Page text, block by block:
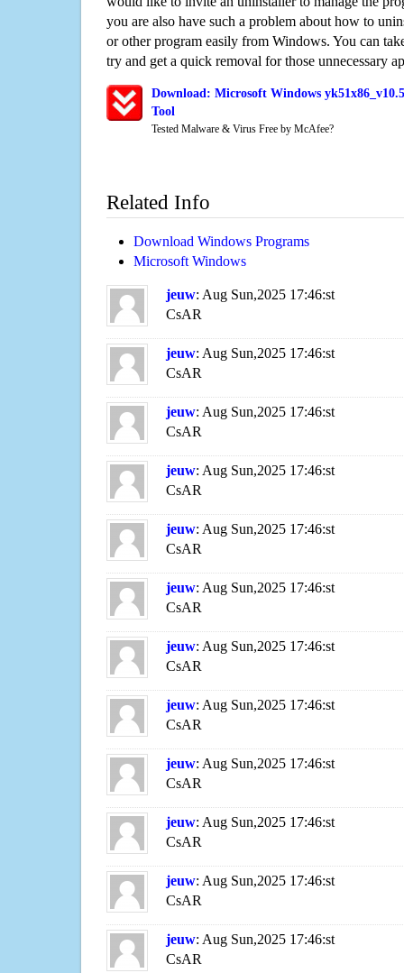
you are also have such a problem about how to
or other program easily from Windows. You can
try and get a quick removal for those unnecessary
Download: Microsoft Windows
Tool
Tested Malware & Virus Free by McAfee?
Related Info
Download Windows Programs
Microsoft Windows
jeuw: Aug Sun,2025 17:46:st
CsAR
jeuw: Aug Sun,2025 17:46:st
CsAR
jeuw: Aug Sun,2025 17:46:st
CsAR
jeuw: Aug Sun,2025 17:46:st
CsAR
jeuw: Aug Sun,2025 17:46:st
CsAR
jeuw: Aug Sun,2025 17:46:st
CsAR
jeuw: Aug Sun,2025 17:46:st
CsAR
jeuw: Aug Sun,2025 17:46:st
CsAR
jeuw: Aug Sun,2025 17:46:st
CsAR
jeuw: Aug Sun,2025 17:46:st
CsAR
jeuw: Aug Sun,2025 17:46:st
CsAR
jeuw: Aug Sun,2025 17:46:st
CsAR